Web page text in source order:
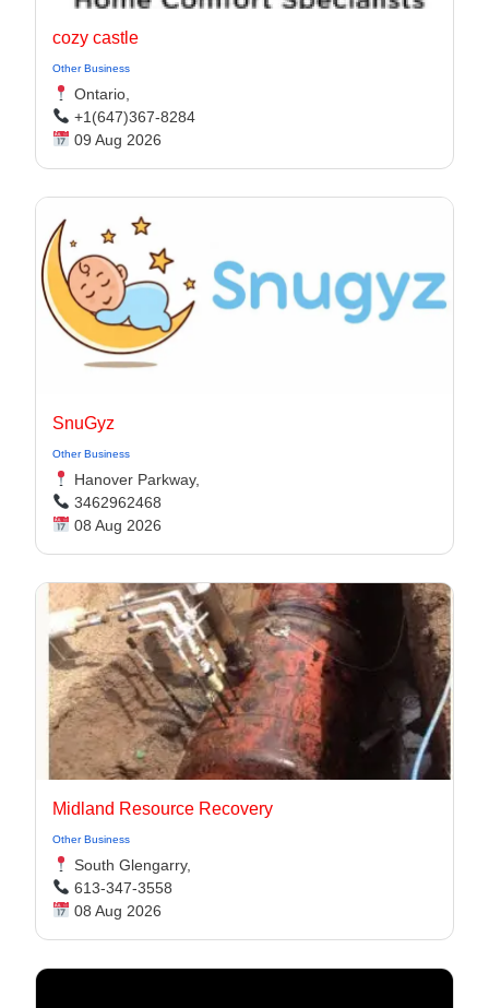
cozy castle
Other Business
Ontario,
+1(647)367-8284
09 Aug 2026
SnuGyz
Other Business
Hanover Parkway,
3462962468
08 Aug 2026
Midland Resource Recovery
Other Business
South Glengarry,
613-347-3558
08 Aug 2026